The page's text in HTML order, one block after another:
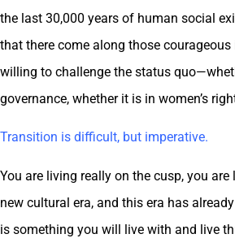
the last 30,000 years of human social
that there come along those
willing to challenge the status
governance, whether it is in women’s
Transition is difficult, but imperative.
You are living really on the cusp, you
new cultural era, and this era has
is something you will live with and live